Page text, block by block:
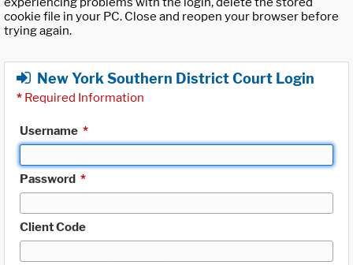
cookie file in your PC. Close and reopen your browser before
trying again.
New York Southern District Court Login
* Required Information
Username *
Password *
Client Code